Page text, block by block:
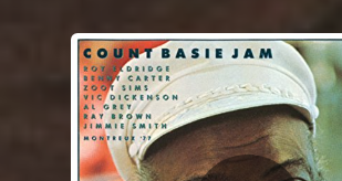
You're all set!